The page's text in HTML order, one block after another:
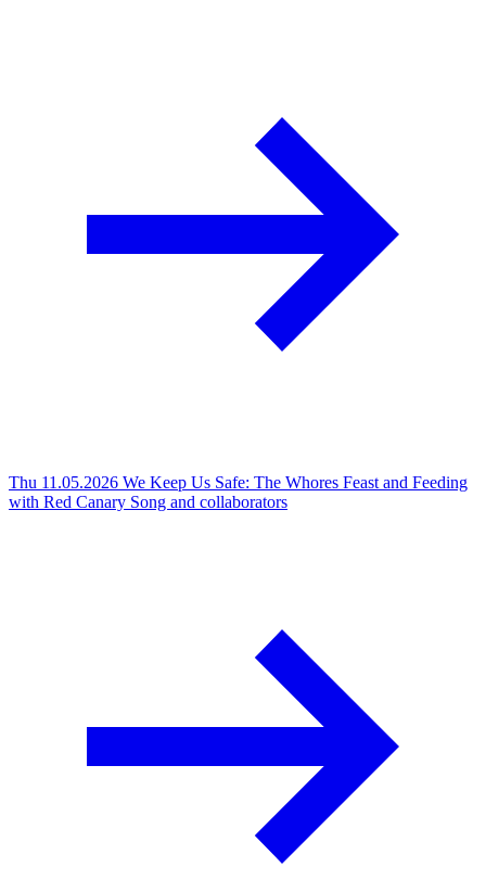
Thu 11.05.2026 We Keep Us Safe: The Whores Feast and Feeding
with Red Canary Song and collaborators